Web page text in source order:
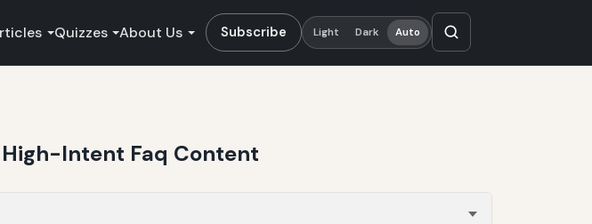
Quizzes About Us Subscribe Light Dark Auto
Intent Faq Content